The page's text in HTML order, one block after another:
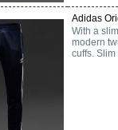
Adidas
With a
modern
cuffs.